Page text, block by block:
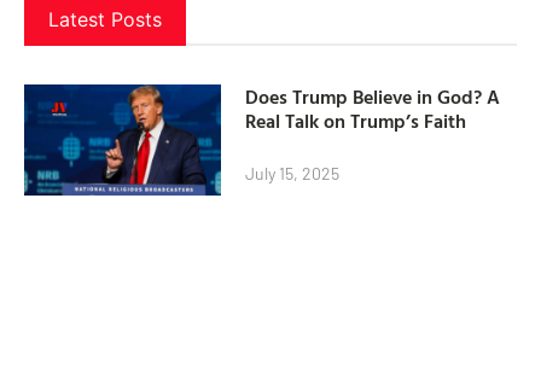
Latest Posts
Does Trump Believe in God? A
Real Talk on Trump’s Faith
July 15, 2025